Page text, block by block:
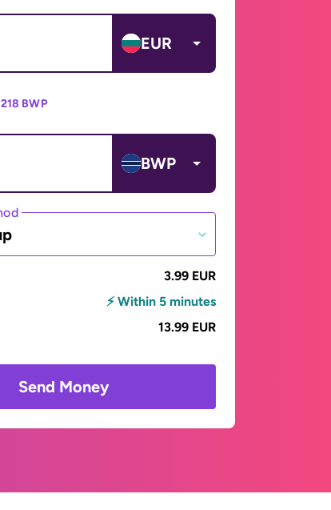
EUR
BWP
BWP
3.99 EUR
⚡ Within 5 minutes
13.99 EUR
Send Money